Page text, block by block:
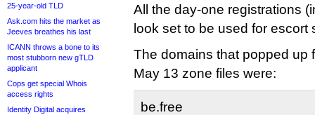
25-year-old TLD
Ask.com hits the market as
Jeeves breathes his last
ICANN throws a bone to its
most stubborn new gTLD
applicant
Cops get special Whois
access rights
Identity Digital acquires
All the day-one registrations
look set to be used for escort
The domains that popped up
May 13 zone files were:
be.free